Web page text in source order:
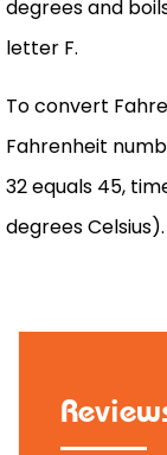
degrees and
letter F.
To convert
Fahrenheit
32 equals 45,
degreesCelsius).